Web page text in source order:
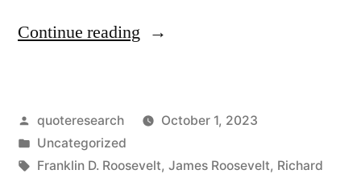
Continue reading “Quote
Sincere;
Be
Posted
by
quoteresearch
October 1, 2023
Posted
in
Uncategorized
Tags:
Franklin D. Roosevelt, James Roosevelt, Richard